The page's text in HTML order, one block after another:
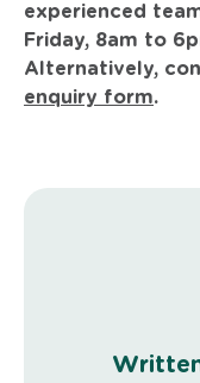
experienced
Friday, 8am to
Alternatively,
enquiry form.